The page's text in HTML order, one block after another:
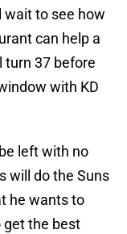
wait to see how
can help a
turn 37 before
with KD
left with no
will do the Suns
he wants to
get the best